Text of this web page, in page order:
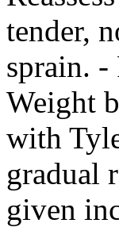
tender,
sprain.
Weight
with
gradual
given